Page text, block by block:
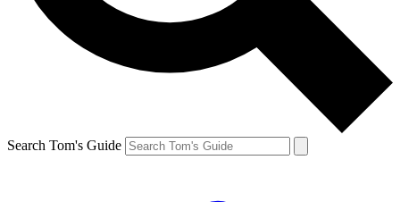
Search Tom's Guide